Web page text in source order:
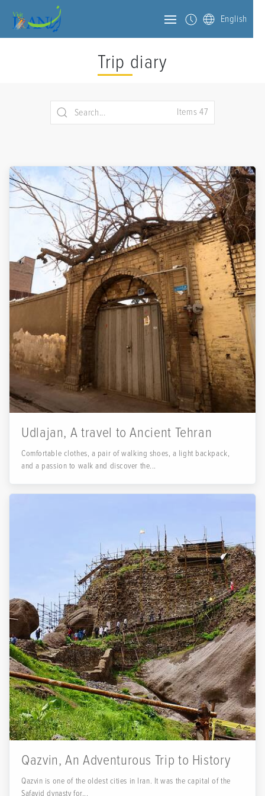
English
Trip diary
Items 47
Udlajan, A travel to Ancient Tehran
Comfortable clothes, a pair of walking shoes, a light backpack,
and a passion to walk and discover the...
Qazvin, An Adventurous Trip to History
Qazvin is one of the oldest cities in Iran. It was the capital of the
Safavid dynasty for...